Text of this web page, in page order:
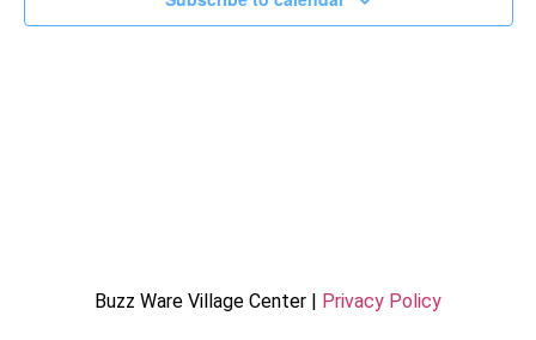
Buzz Ware Village Center | Privacy Policy